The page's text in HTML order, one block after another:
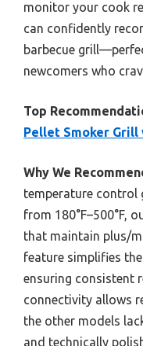
monitor your cook
can confidently
barbecue
newcomers who
Top
Pellet Smoker Grill
Why We
temperature control
from 180°F–500°F,
that maintain plus/
feature simplifies
ensuring consistent
connectivity allows
the other models
and technically